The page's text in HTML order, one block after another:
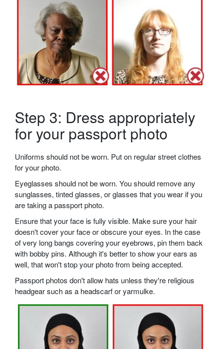
Step 3: Dress appropriately
for your passport photo
Uniforms should not be worn. Put on regular street clothes
for your photo.
Eyeglasses should not be worn. You should remove any
sunglasses, tinted glasses, or glasses that you wear if you
are taking a passport photo.
Ensure that your face is fully visible. Make sure your hair
doesn't cover your face or obscure your eyes. In the case
of very long bangs covering your eyebrows, pin them back
with bobby pins. Although it's better to show your ears as
well, that won't stop your photo from being accepted.
Passport photos don't allow hats unless they're religious
headgear such as a headscarf or yarmulke.